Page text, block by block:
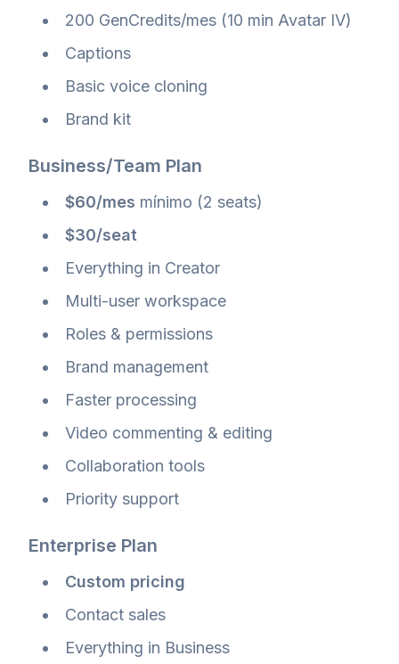
200 GenCredits/mes (10 min Avatar IV)
Captions
Basic voice cloning
Brand kit
Business/Team Plan
$60/mes mínimo (2 seats)
$30/seat
Everything in Creator
Multi-user workspace
Roles & permissions
Brand management
Faster processing
Video commenting & editing
Collaboration tools
Priority support
Enterprise Plan
Custom pricing
Contact sales
Everything in Business